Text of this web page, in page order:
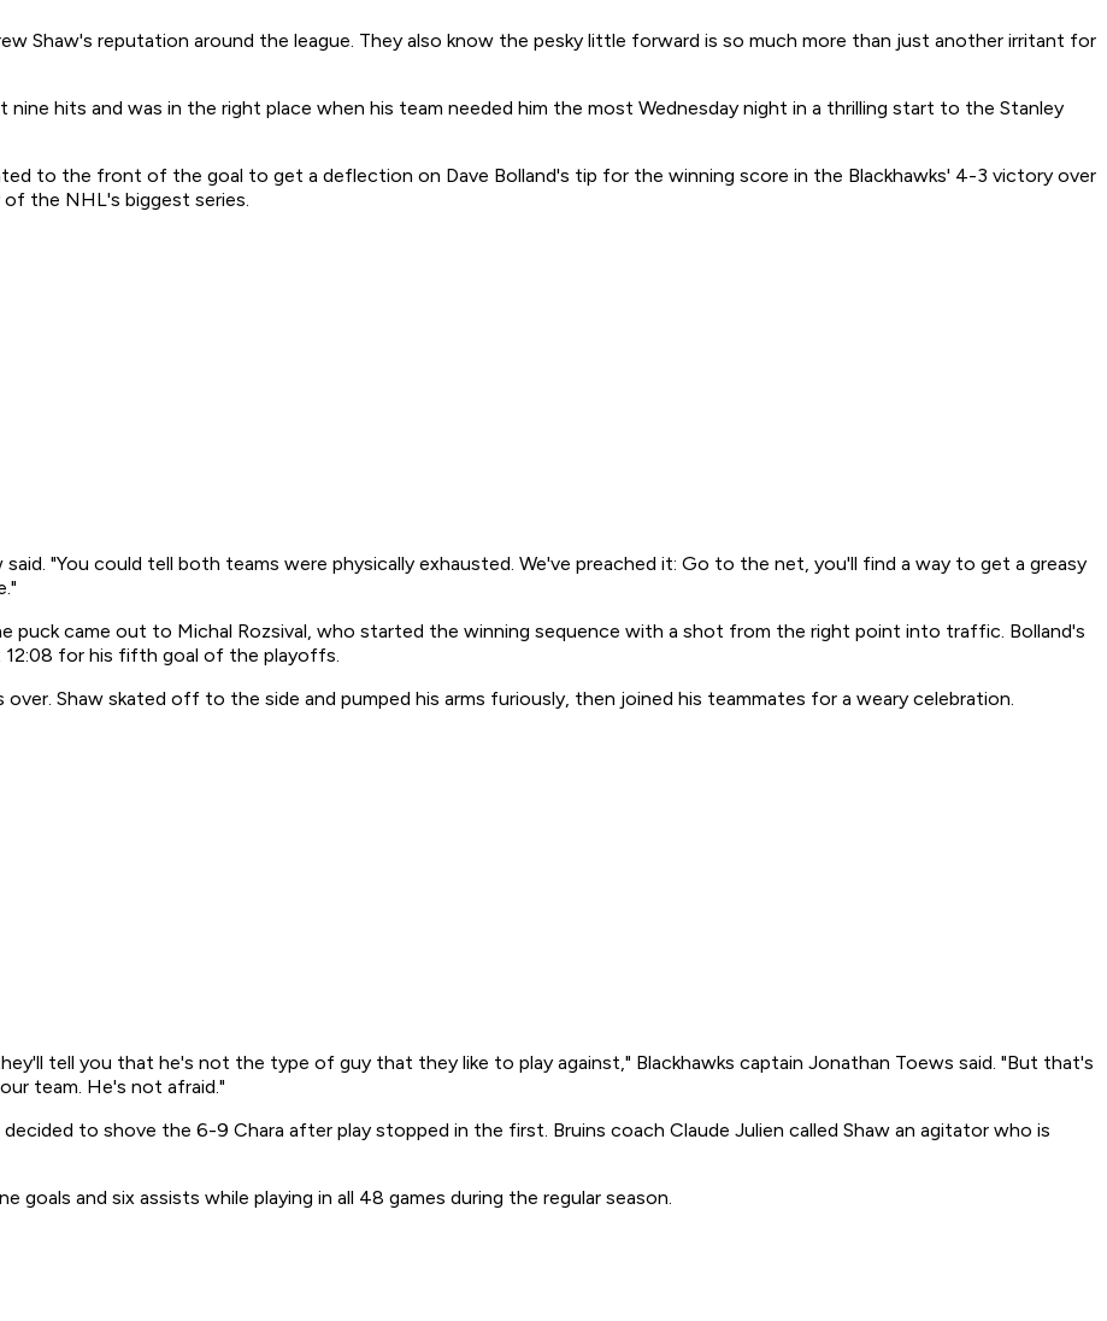
Shaw's reputation around the league. They also know the pesky little forward is so much more than just another irritant for
nine hits and was in the right place when his team needed him the most Wednesday night in a thrilling start to the Stanley
to the front of the goal to get a deflection on Dave Bolland's tip for the winning score in the Blackhawks' 4-3 victory over
the NHL's biggest series.
"You could tell both teams were physically exhausted. We've preached it: Go to the net, you'll find a way to get a greasy
puck came out to Michal Rozsival, who started the winning sequence with a shot from the right point into traffic. Bolland's
12:08 for his fifth goal of the playoffs.
Shaw skated off to the side and pumped his arms furiously, then joined his teammates for a weary celebration.
tell you that he's not the type of guy that they like to play against," Blackhawks captain Jonathan Toews said. "But that's
team. He's not afraid."
to shove the 6-9 Chara after play stopped in the first. Bruins coach Claude Julien called Shaw an agitator who is
and six assists while playing in all 48 games during the regular season.